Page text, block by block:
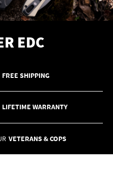
EDC
FREE SHIPPING
LIFETIME WARRANTY
VETERANS & COPS